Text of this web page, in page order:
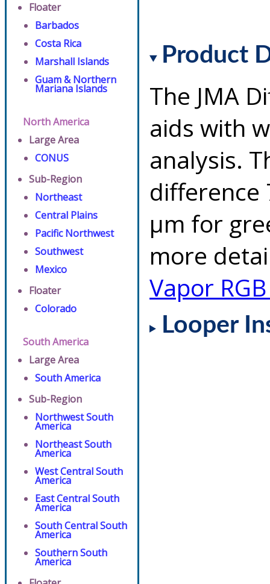
Floater
Barbados
Costa Rica
Marshall Islands
Guam & Northern
Mariana Islands
North America
Large Area
CONUS
Sub-Region
Northeast
Central Plains
Pacific Northwest
Southwest
Mexico
Floater
Colorado
South America
Large Area
South America
Sub-Region
Northwest South
America
Northeast South
America
West Central South
America
East Central South
America
South Central South
America
Southern South
America
Product
The JMA
aids with
analysis.
difference
µm for
more
Vapor
Looper